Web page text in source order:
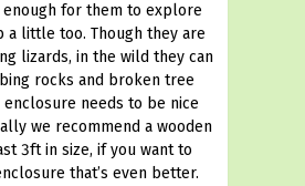
for them to explore
a little too. Though they are
lizards, in the wild they can
rocks and broken tree
enclosure needs to be nice
we recommend a wooden
3ft in size, if you want to
that’s even better.